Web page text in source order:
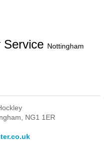
Service Nottingham
NG1 1ER